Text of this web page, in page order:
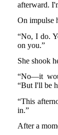
afterward.
On impulse
“No, I do.
on you.”
She shook
“No—it
“But I'll be
“This
in.”
After a